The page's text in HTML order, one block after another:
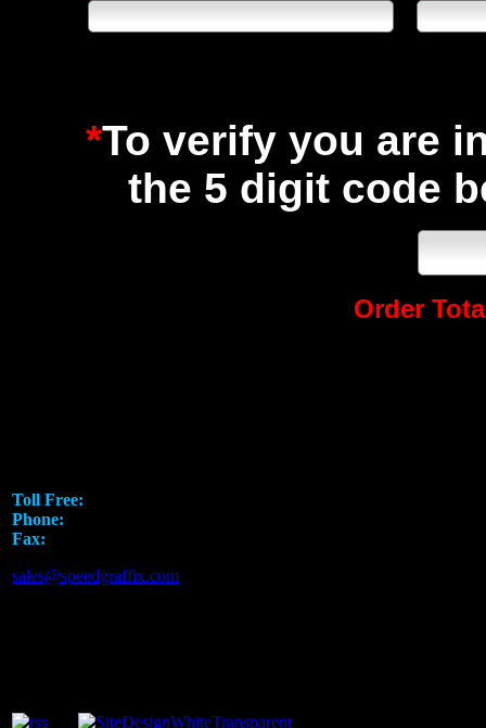
*To verify you are
the 5 digit code
Order
Toll Free:
Phone:
Fax:
sales@speedgraffix.com